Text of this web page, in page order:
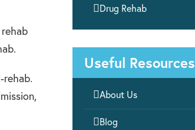
Drug Rehab
Useful Resources
About Us
Blog